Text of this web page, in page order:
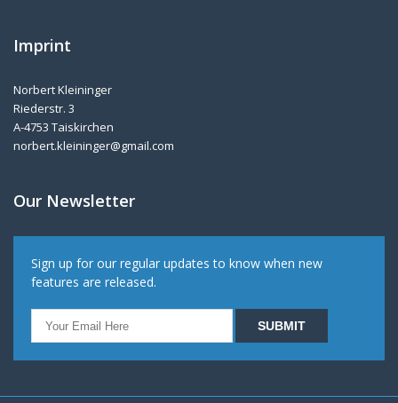
Imprint
Norbert Kleininger
Riederstr. 3
A-4753 Taiskirchen
norbert.kleininger@gmail.com
Our Newsletter
Sign up for our regular updates to know when new
features are released.